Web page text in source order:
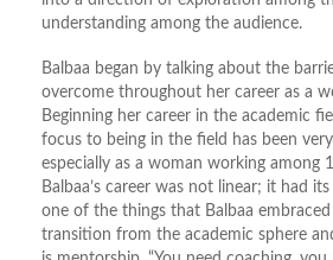
understanding among the audience.
Balbaa began by talking about the
overcome throughout her career as a
Beginning her career in the academic
focus to being in the field has been
especially as a woman working among
Balbaa’s career was not linear; it had
one of the things that Balbaa
transition from the academic sphere